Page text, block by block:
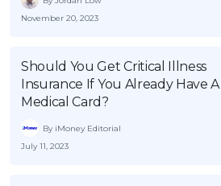
Promo OCBC - Your Gift, Your Choice
Artikel Terkini
Kad
Insurans
Pengurusan Kewangan
November 20, 2023
Should You Get Critical Illness
Insurance If You Already Have A
Medical Card?
By iMoney Editorial
July 11, 2023